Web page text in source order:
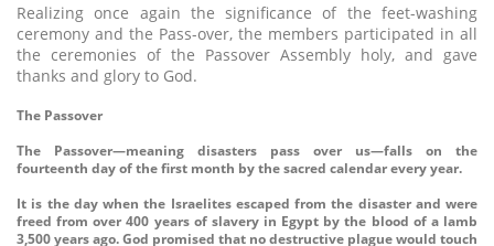
Realizing once again the significance of the feet-washing
ceremony and the Pass-over, the members participated in all
the ceremonies of the Passover Assembly holy, and gave
thanks and glory to God.
The Passover
The Passover—meaning disasters pass over us—falls on the
fourteenth day of the first month by the sacred calendar every year.
It is the day when the Israelites escaped from the disaster and were
freed from over 400 years of slavery in Egypt by the blood of a lamb
3,500 years ago. God promised that no destructive plague would touch